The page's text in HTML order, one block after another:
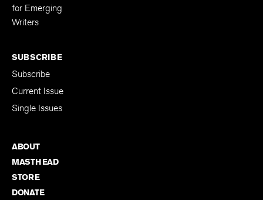
for Emerging
Writers
SUBSCRIBE
Subscribe
Current Issue
Single Issues
ABOUT
MASTHEAD
STORE
DONATE